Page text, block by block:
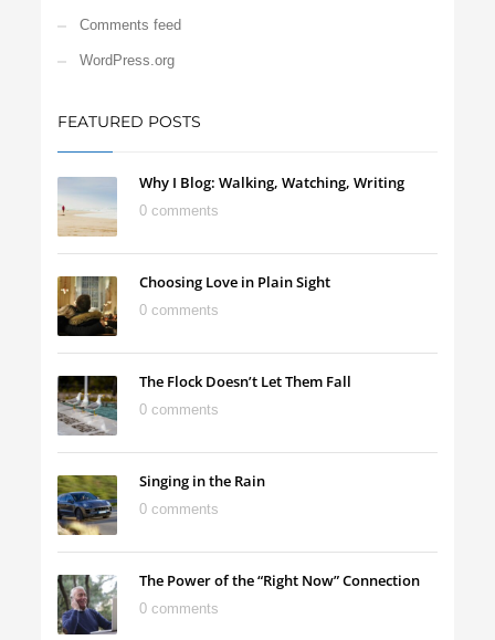
Comments feed
WordPress.org
FEATURED POSTS
Why I Blog: Walking, Watching, Writing
0 comments
Choosing Love in Plain Sight
0 comments
The Flock Doesn’t Let Them Fall
0 comments
Singing in the Rain
0 comments
The Power of the “Right Now” Connection
0 comments